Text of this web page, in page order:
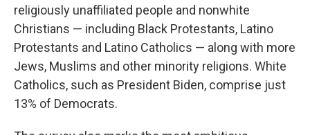
religiously unaffiliated people and nonwhite
Christians — including Black Protestants, Latino
Protestants and Latino Catholics — along with more
Jews, Muslims and other minority religions. White
Catholics, such as President Biden, comprise just
13% of Democrats.